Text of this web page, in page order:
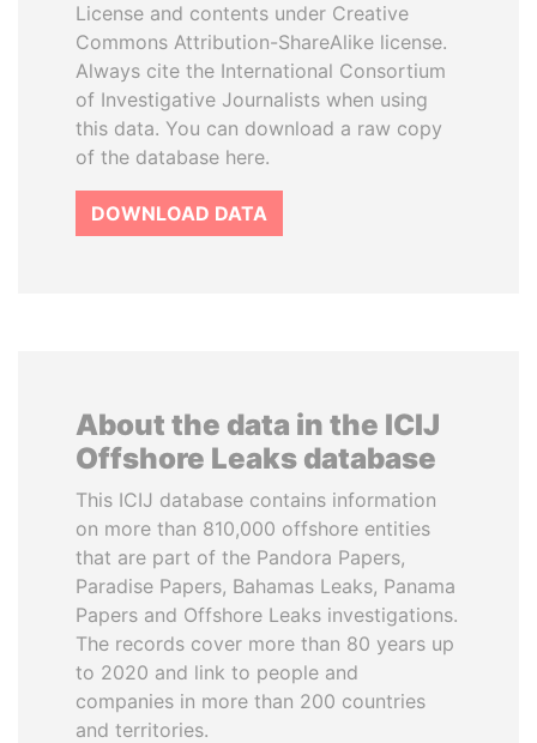
License and contents under Creative
Commons Attribution-ShareAlike license.
Always cite the International Consortium
of Investigative Journalists when using
this data. You can download a raw copy
of the database here.
DOWNLOAD DATA
About the data in the ICIJ
Offshore Leaks database
This ICIJ database contains information
on more than 810,000 offshore entities
that are part of the Pandora Papers,
Paradise Papers, Bahamas Leaks, Panama
Papers and Offshore Leaks investigations.
The records cover more than 80 years up
to 2020 and link to people and
companies in more than 200 countries
and territories.